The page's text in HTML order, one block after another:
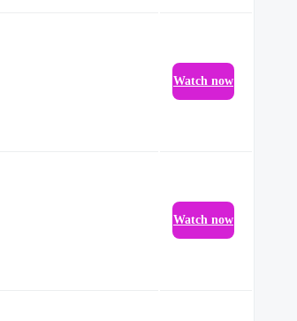
Watch now
Watch now